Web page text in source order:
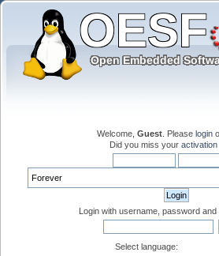
Welcome, Guest . Please login
Did you miss your activation
Login with username, password
Select language: